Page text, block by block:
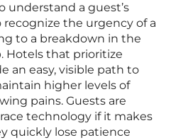
understand a guest’s
the urgency of a
to a breakdown in the
Hotels that prioritize
an easy, visible path to
higher levels of
pains. Guests are
technology if it makes
quickly lose patience